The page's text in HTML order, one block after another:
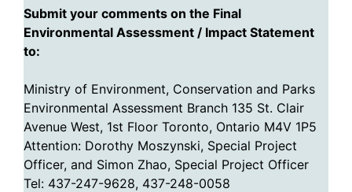
Submit your comments on the Final
Environmental Assessment / Impact Statement
to:
Ministry of Environment, Conservation and Parks
Environmental Assessment Branch 135 St. Clair
Avenue West, 1st Floor Toronto, Ontario M4V 1P5
Attention: Dorothy Moszynski, Special Project
Officer, and Simon Zhao, Special Project Officer
Tel: 437-247-9628, 437-248-0058